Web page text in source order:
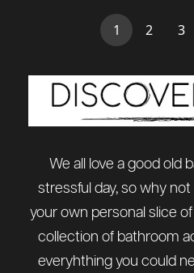
1 (current)
2 3
We all love a good old
stressful day, so why
your own personal slice
collection of bathroom
everyhthing you could